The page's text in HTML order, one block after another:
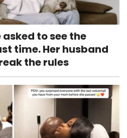
to see the
time. Her husband
the rules